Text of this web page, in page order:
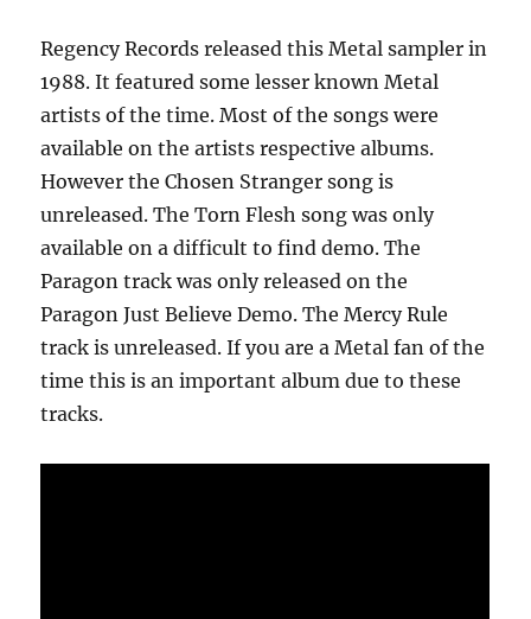
Regency Records released this Metal sampler in
1988. It featured some lesser known Metal
artists of the time. Most of the songs were
available on the artists respective albums.
However the Chosen Stranger song is
unreleased. The Torn Flesh song was only
available on a difficult to find demo. The
Paragon track was only released on the
Paragon Just Believe Demo. The Mercy Rule
track is unreleased. If you are a Metal fan of the
time this is an important album due to these
tracks.